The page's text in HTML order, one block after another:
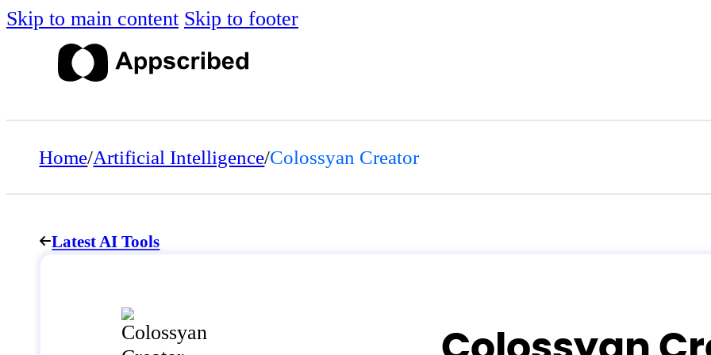
Skip to main content Skip to footer
Home/Artificial Intelligence/Colossyan Creator
Latest AI Tools